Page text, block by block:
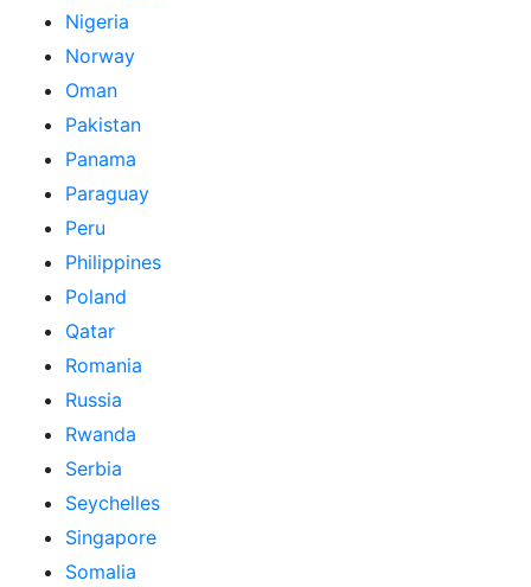
Nigeria
Norway
Oman
Pakistan
Panama
Paraguay
Peru
Philippines
Poland
Qatar
Romania
Russia
Rwanda
Serbia
Seychelles
Singapore
Somalia